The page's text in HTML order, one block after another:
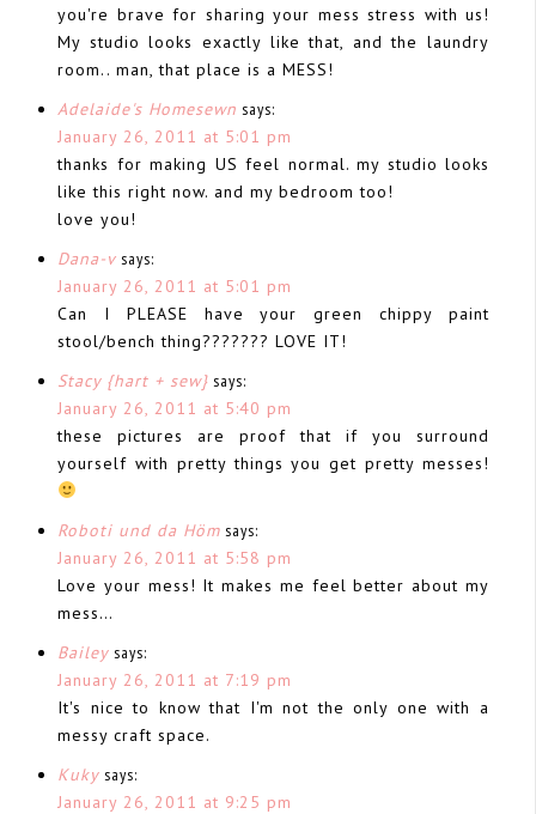
you're brave for sharing your mess stress with us!
My studio looks exactly like that, and the laundry
room.. man, that place is a MESS!
Adelaide's Homesewn says:
January 26, 2011 at 5:01 pm
thanks for making US feel normal. my studio looks
like this right now. and my bedroom too!
love you!
Dana-v says:
January 26, 2011 at 5:01 pm
Can I PLEASE have your green chippy paint
stool/bench thing??????? LOVE IT!
Stacy {hart + sew} says:
January 26, 2011 at 5:40 pm
these pictures are proof that if you surround
yourself with pretty things you get pretty messes!
Roboti und da Höm says:
January 26, 2011 at 5:58 pm
Love your mess! It makes me feel better about my
mess…
Bailey says:
January 26, 2011 at 7:19 pm
It's nice to know that I'm not the only one with a
messy craft space.
Kuky says:
January 26, 2011 at 9:25 pm